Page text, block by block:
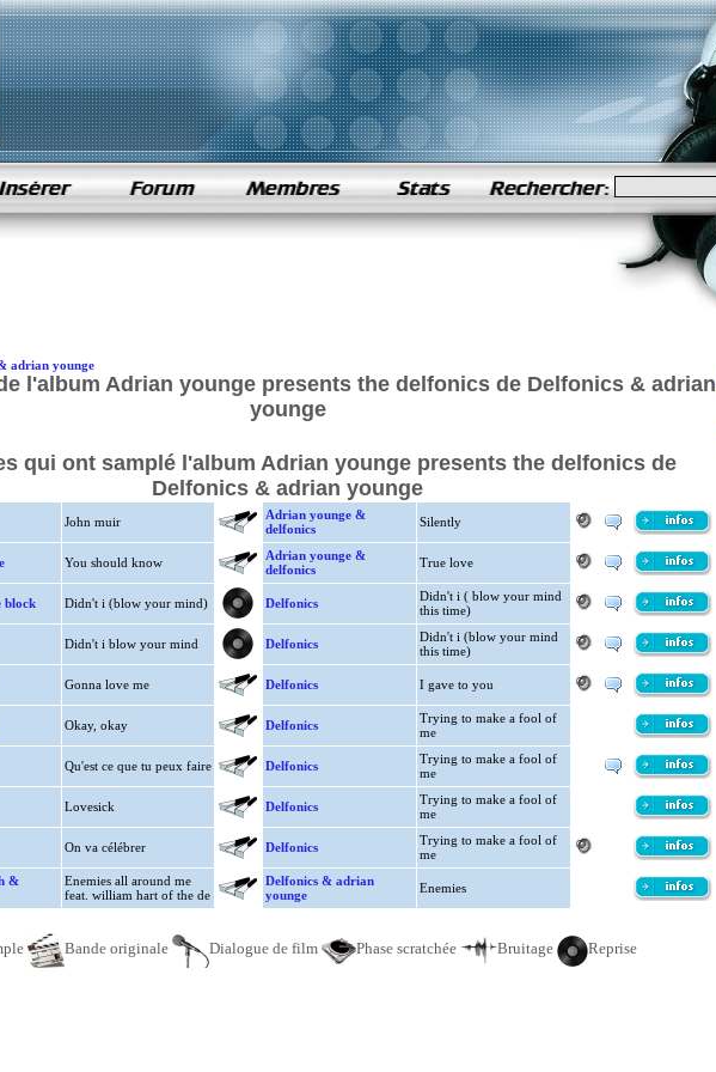
adrian younge
l'album Adrian younge presents the delfonics de Delfonics & adrian
younge
qui ont samplé l'album Adrian younge presents the delfonics de
Delfonics & adrian younge
John muir
Adrian younge &
delfonics
Silently
You should know
Adrian younge &
delfonics
True love
block Didn't i (blow your mind) Delfonics
Didn't i ( blow your mind
this time)
Didn't i blow your mind Delfonics
Didn't i (blow your mind
this time)
Gonna love me Delfonics I gave to you
Okay, okay Delfonics
Trying to make a fool of
me
Qu'est ce que tu peux faire Delfonics
Trying to make a fool of
me
Lovesick Delfonics
Trying to make a fool of
me
On va célébrer Delfonics
Trying to make a fool of
me
&
Enemies all around me
feat. william hart of the de
Delfonics & adrian
younge
Enemies
Bande originale Dialogue de film Phase scratchée Bruitage Reprise